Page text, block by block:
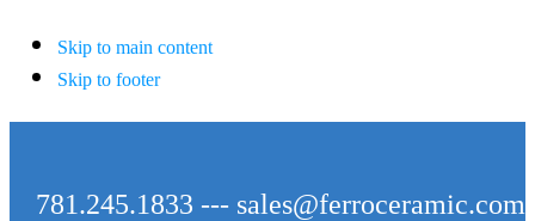
Skip to main content
Skip to footer
781.245.1833 --- sales@ferroceramic.com